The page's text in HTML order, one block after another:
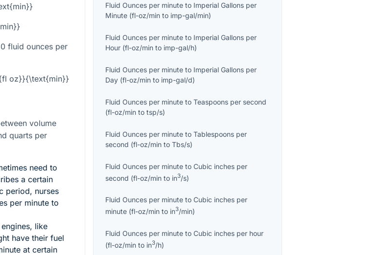
fluid ounces per
oz}}{\text{min}}
volume
quarts per
need to
a certain
period, nurses
per minute to
engines, like
have their fuel
at certain
Fluid Ounces per minute to Imperial Gallons per
Minute (fl-oz/min to imp-gal/min)
Fluid Ounces per minute to Imperial Gallons per
Hour (fl-oz/min to imp-gal/h)
Fluid Ounces per minute to Imperial Gallons per
Day (fl-oz/min to imp-gal/d)
Fluid Ounces per minute toTeaspoons per second
(fl-oz/min totsp/s)
Fluid Ounces per minute toTablespoons per
second (fl-oz/min toTbs/s)
Fluid Ounces per minute toCubic inches per
second (fl-oz/min to in3/s)
Fluid Ounces per minute toCubic inches per
minute (fl-oz/min to in3/min)
Fluid Ounces per minute toCubic inches per hour
(fl-oz/min to in3/h)